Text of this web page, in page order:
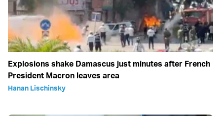
Explosions shake Damascus just minutes after French
President Macron leaves area
Hanan Lischinsky